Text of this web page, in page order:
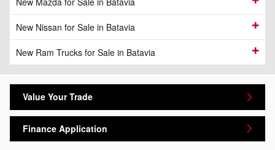
New Nissan for Sale in Batavia
New Ram Trucks for Sale in Batavia
Value Your Trade
Finance Application